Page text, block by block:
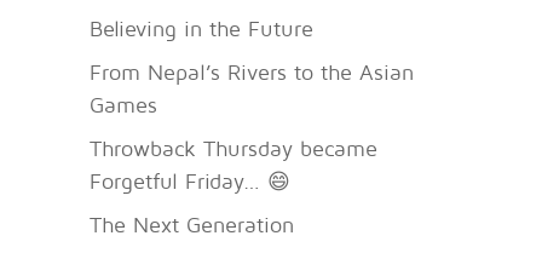
Believing in the Future
From Nepal’s Rivers to the Asian
Games
Throwback Thursday became
Forgetful Friday… 😄
The Next Generation